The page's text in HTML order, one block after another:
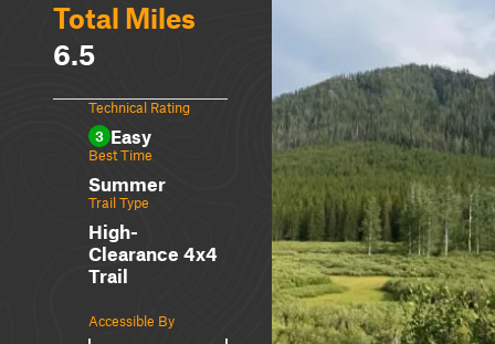
Total Miles
6.5
Technical Rating
3 Easy
Best Time
Summer
Trail Type
High-
Clearance 4x4
Trail
Accessible By